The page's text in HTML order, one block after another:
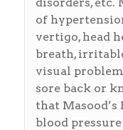
of
vertigo, head
breath,
visual
sore back or
that Masood’s
blood